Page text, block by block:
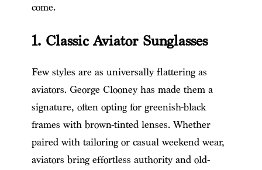
come.
1. Classic Aviator Sunglasses
Few styles are as universally flattering as
aviators. George Clooney has made them a
signature, often opting for greenish-black
frames with brown-tinted lenses. Whether
paired with tailoring or casual weekend wear,
aviators bring effortless authority and old-